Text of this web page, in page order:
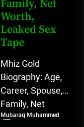
Family, Net
Worth,
Leaked Sex
Tape
Mhiz Gold
Biography: Age,
Career, Spouse,
Family, Net
Worth, Leaked
Mubaraq Muhammed